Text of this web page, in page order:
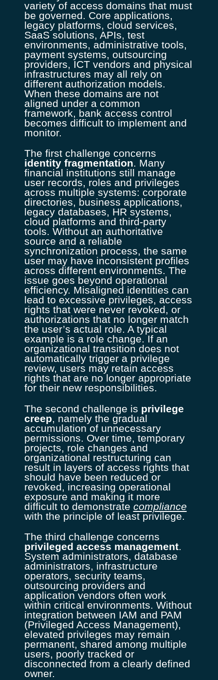
variety of access domains that must
be governed. Core applications,
legacy platforms, cloud services,
SaaS solutions, APIs, test
environments, administrative tools,
payment systems, outsourcing
providers, ICT vendors and physical
infrastructures may all rely on
different authorization models.
When these domains are not
aligned under a common
framework, bank access control
becomes difficult to implement and
monitor.
The first challenge concerns
identity fragmentation. Many
financial institutions still manage
user records, roles and privileges
across multiple systems: corporate
directories, business applications,
legacy databases, HR systems,
cloud platforms and third-party
tools. Without an authoritative
source and a reliable
synchronization process, the same
user may have inconsistent profiles
across different environments. The
issue goes beyond operational
efficiency. Misaligned identities can
lead to excessive privileges, access
rights that were never revoked, or
authorizations that no longer match
the user’s actual role. A typical
example is a role change. If an
organizational transition does not
automatically trigger a privilege
review, users may retain access
rights that are no longer appropriate
for their new responsibilities.
The second challenge is privilege
creep, namely the gradual
accumulation of unnecessary
permissions. Over time, temporary
projects, role changes and
organizational restructuring can
result in layers of access rights that
should have been reduced or
revoked, increasing operational
exposure and making it more
difficult to demonstrate compliance
with the principle of least privilege.
The third challenge concerns
privileged access management.
System administrators, database
administrators, infrastructure
operators, security teams,
outsourcing providers and
application vendors often work
within critical environments. Without
integration between IAM and PAM
(Privileged Access Management),
elevated privileges may remain
permanent, shared among multiple
users, poorly tracked or
disconnected from a clearly defined
owner.